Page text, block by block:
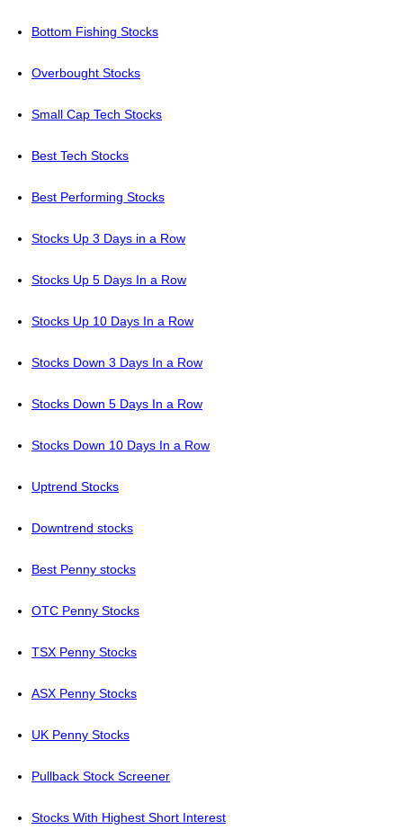
Bottom Fishing Stocks
Overbought Stocks
Small Cap Tech Stocks
Best Tech Stocks
Best Performing Stocks
Stocks Up 3 Days in a Row
Stocks Up 5 Days In a Row
Stocks Up 10 Days In a Row
Stocks Down 3 Days In a Row
Stocks Down 5 Days In a Row
Stocks Down 10 Days In a Row
Uptrend Stocks
Downtrend stocks
Best Penny stocks
OTC Penny Stocks
TSX Penny Stocks
ASX Penny Stocks
UK Penny Stocks
Pullback Stock Screener
Stocks With Highest Short Interest